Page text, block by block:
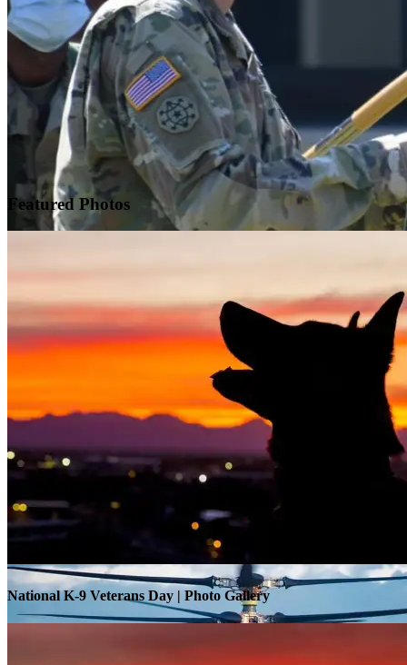
Warrior Transition Units Become Soldier Recovery Units
Featured Photos
National K-9 Veterans Day | Photo Gallery